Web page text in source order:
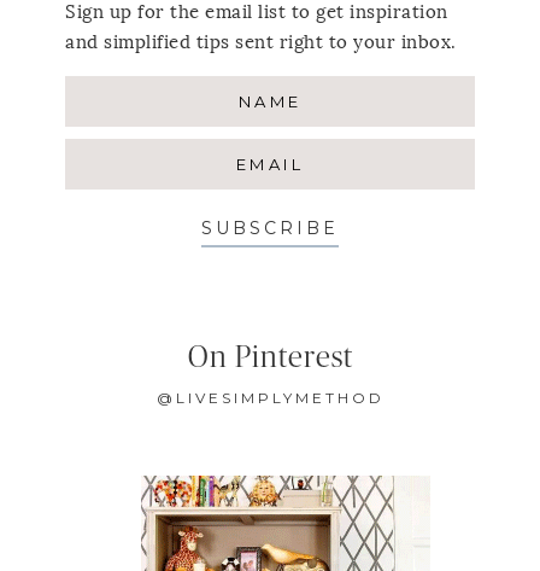
Sign up for the email list to get inspiration
and simplified tips sent right to your inbox.
SUBSCRIBE
On Pinterest
@LIVESIMPLYMETHOD